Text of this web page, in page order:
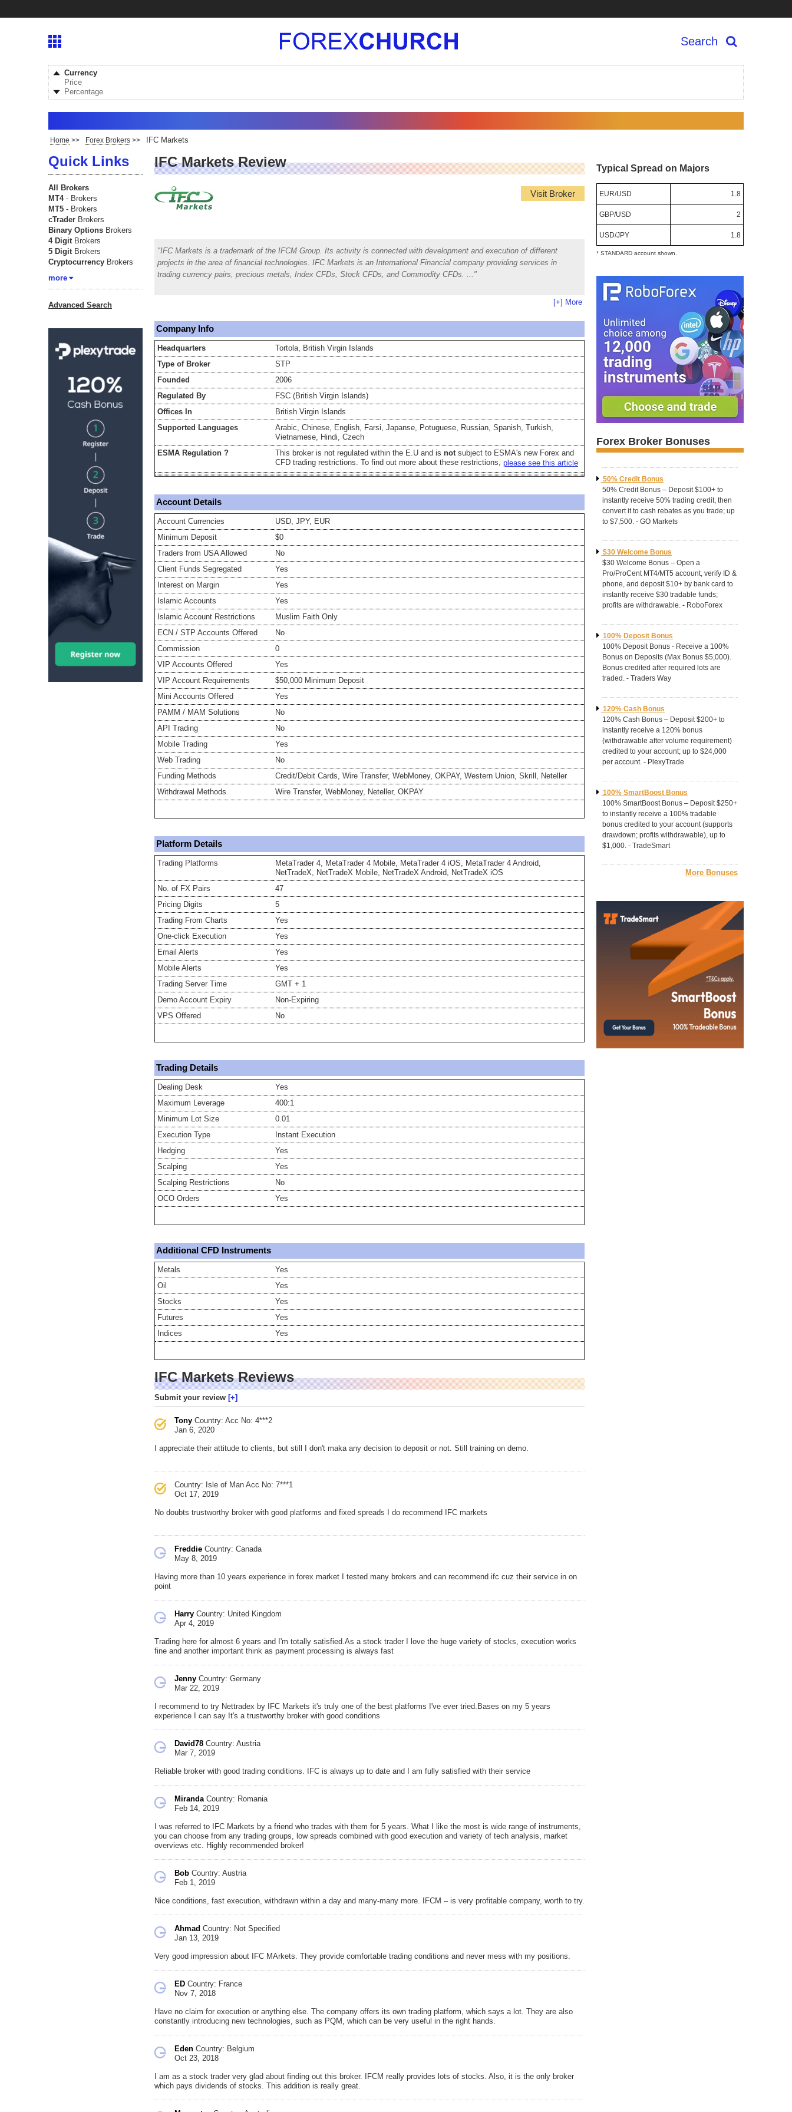
Search
Currency
Price
Percentage
Home >> Forex Brokers >> IFC Markets
Quick Links
All Brokers
MT4- Brokers
MT5 - Brokers
cTrader Brokers
Binary Options Brokers
4 DigitBrokers
5 DigitBrokers
Cryptocurrency Brokers
more
Advanced Search
IFC Markets Review
Visit Broker
IFC Markets is a trademark of the IFCM Group. Its activity is connected with development and execution of different
projects in the area of financial technologies. IFC Markets is an International Financial company providing services in
trading currency pairs, precious metals, Index CFDs, Stock CFDs, and Commodity CFDs.
[+] More
Company Info
Headquarters
Tortola, British Virgin Islands
Type of Broker
STP
Founded
2006
Regulated By
FSC (British Virgin Islands)
Offices In
British Virgin Islands
Supported Languages
Arabic, Chinese, English, Farsi, Japanse, Potuguese, Russian, Spanish, Turkish,
Vietnamese, Hindi, Czech
ESMA Regulation ?
This broker is not regulated within the E.U and is notsubject to ESMA's new Forex and
CFD trading restrictions. To find out more about these restrictions, please see this article
Account Details
Account Currencies
USD, JPY, EUR
Minimum Deposit
$0
Traders from USA Allowed
No
Client Funds Segregated
Yes
Interest on Margin
Yes
Islamic Accounts
Yes
Islamic Account Restrictions
Muslim Faith Only
ECN / STP Accounts Offered
No
Commission
0
VIP Accounts Offered
Yes
VIP Account Requirements
$50,000 Minimum Deposit
Mini Accounts Offered
Yes
PAMM / MAM Solutions
No
API Trading
No
Mobile Trading
Yes
Web Trading
No
Funding Methods
Credit/Debit Cards, Wire Transfer, WebMoney, OKPAY, Western Union, Skrill, Neteller
Withdrawal Methods
Wire Transfer, WebMoney, Neteller, OKPAY
Platform Details
Trading Platforms
MetaTrader 4, MetaTrader 4 Mobile, MetaTrader 4 iOS, MetaTrader 4 Android,
NetTradeX, NetTradeX Mobile, NetTradeX Android, NetTradeX iOS
No. of FX Pairs
47
Pricing Digits
5
Trading From Charts
Yes
One-click Execution
Yes
Email Alerts
Yes
Mobile Alerts
Yes
Trading Server Time
GMT + 1
Demo Account Expiry
Non-Expiring
VPS Offered
No
Trading Details
Dealing Desk
Yes
Maximum Leverage
400:1
Minimum Lot Size
0.01
Execution Type
Instant Execution
Hedging
Yes
Scalping
Yes
Scalping Restrictions
No
OCO Orders
Yes
Additional CFD Instruments
Metals
Yes
Oil
Yes
Stocks
Yes
Futures
Yes
Indices
Yes
IFC Markets Reviews
Submit your review
Tony Country: Acc No: 4***2
Jan 6, 2020
I appreciate their attitude to clients, but still I don't maka any decision to deposit or not. Still training on demo.
Country: Isle of Man Acc No: 7***1
Oct 17, 2019
No doubts trustworthy broker with good platforms and fixed spreads I do recommend IFC markets
Freddie Country: Canada
May 8, 2019
Having more than 10 years experience in forex market I tested many brokers and can recommend ifc cuz their service in on
point
Harry Country: United Kingdom
Apr 4, 2019
Trading here for almost 6 years and I'm totally satisfied.As a stock trader I love the huge variety of stocks, execution works
fine and another important think as payment processing is always fast
Jenny Country: Germany
Mar 22, 2019
I recommend to try Nettradex by IFC Markets it's truly one of the best platforms I've ever tried.Bases on my 5 years
experience I can say It's a trustworthy broker with good conditions
David78 Country: Austria
Mar 7, 2019
Reliable broker with good trading conditions. IFC is always up to date and I am fully satisfied with their service
Miranda Country: Romania
Feb 14, 2019
I was referred to IFC Markets by a friend who trades with them for 5 years. What I like the most is wide range of instruments,
you can choose from any trading groups, low spreads combined with good execution and variety of tech analysis, market
overviews etc. Highly recommended broker!
Bob Country: Austria
Feb 1, 2019
Nice conditions, fast execution, withdrawn within a day and many-many more. IFCM – is very profitable company, worth to try.
Ahmad Country: Not Specified
Jan 13, 2019
Very good impression about IFC MArkets. They provide comfortable trading conditions and never mess with my positions.
ED Country: France
Nov 7, 2018
Have no claim for execution or anything else. The company offers its own trading platform, which says a lot. They are also
constantly introducing new technologies, such as PQM, which can be very useful in the right hands.
Eden Country: Belgium
Oct 23, 2018
I am as a stock trader very glad about finding out this broker. IFCM really provides lots of stocks. Also, it is the only broker
which pays dividends of stocks. This addition is really great.
Typical Spread on Majors
EUR/USD 1.8
GBP/USD 2
USD/JPY 1.8
* STANDARD account shown.
Forex Broker Bonuses
50% Credit Bonus
50% Credit Bonus – Deposit $100+ to
instantly receive 50% trading credit, then
convert it to cash rebates as you trade; up
to $7,500. - GO Markets
$30 Welcome Bonus
$30 Welcome Bonus – Open a
Pro/ProCent MT4/MT5 account, verify ID &
phone, and deposit $10+ by bank card to
instantly receive $30 tradable funds;
profits are withdrawable. - RoboForex
100% Deposit Bonus
100% Deposit Bonus - Receive a 100%
Bonus on Deposits (Max Bonus $5,000).
Bonus credited after required lots are
traded. - Traders Way
120% Cash Bonus
120% Cash Bonus – Deposit $200+ to
instantly receive a 120% bonus
(withdrawable after volume requirement)
credited to your account; up to $24,000
per account. - PlexyTrade
100% SmartBoost Bonus
100% SmartBoost Bonus – Deposit $250+
to instantly receive a 100% tradable
bonus credited to your account (supports
drawdown; profits withdrawable), up to
$1,000. - TradeSmart
More Bonuses